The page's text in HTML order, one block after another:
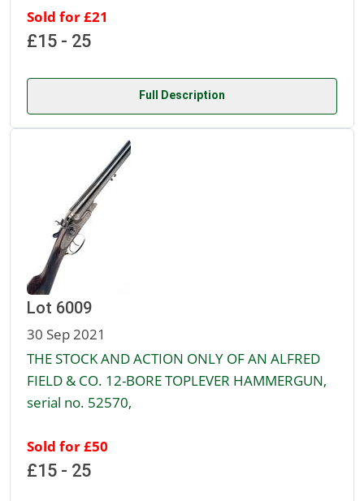
Sold for £21
£15 - 25
Full Description
Lot 6009
30 Sep 2021
THE STOCK AND ACTION ONLY OF AN ALFRED
FIELD & CO. 12-BORE TOPLEVER HAMMERGUN,
serial no. 52570,
Sold for £50
£15 - 25